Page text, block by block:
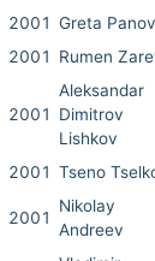
2001 Greta
2001
Rumen
2001
Aleksandar
Dimitrov
Lishkov
2001 Tseno
2001
Nikolay
Andreev